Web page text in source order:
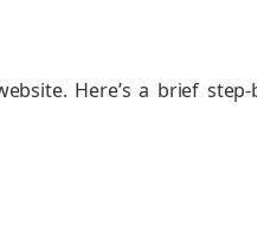
Here’s a brief step-